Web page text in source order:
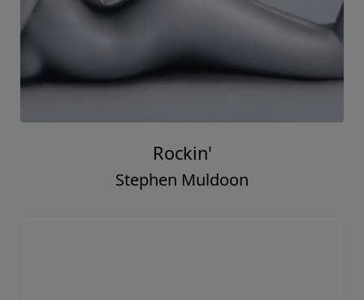
Rockin'
Stephen Muldoon